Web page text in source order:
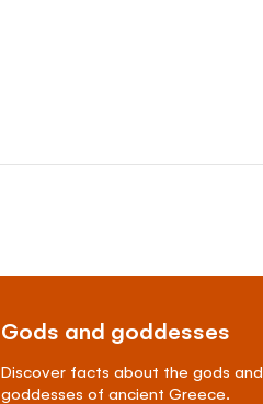
Gods and goddesses
Discover facts about the gods and
goddesses of ancient Greece.